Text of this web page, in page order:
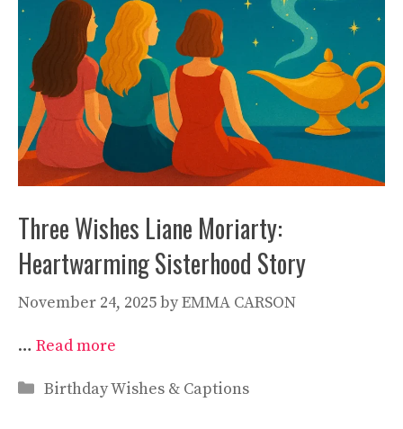
Three Wishes Liane Moriarty:
Heartwarming Sisterhood Story
November 24, 2025byEMMA CARSON
… Read more
Categories
Birthday Wishes & Captions